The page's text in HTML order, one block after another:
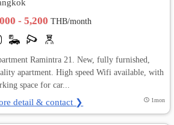
- 5,200THB/month
Ramintra 21. New, fully furnished,
apartment. High speed Wifi available, with
space for car...
detail & contact ❯ 1mon